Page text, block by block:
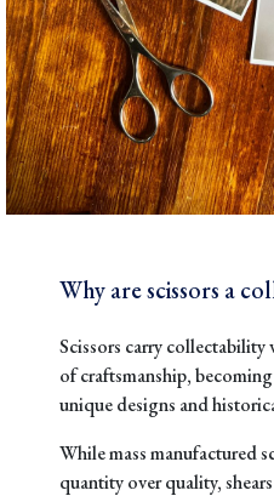
Why are scissors a
Scissors carry collectability
of craftsmanship,
unique designs and
While mass manufactured
quantity over quality,